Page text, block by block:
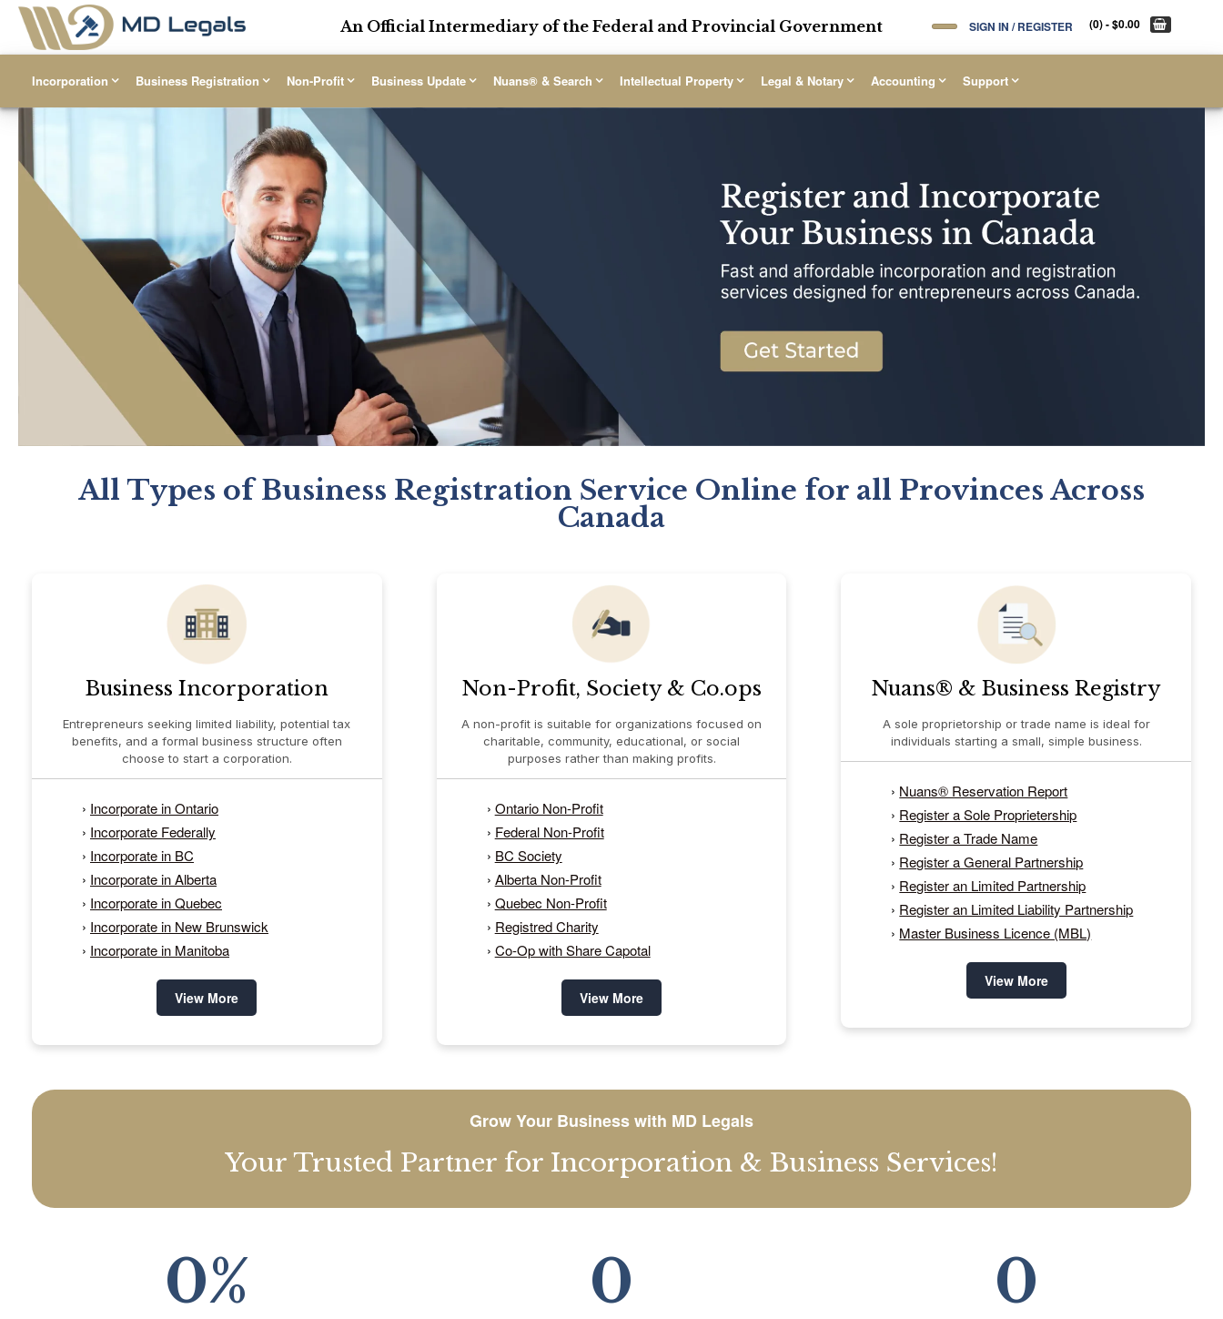
An Official Intermediary of the Federal and Provincial Government SIGN IN / REGISTER (0)- $0.00
Incorporation Business Registration Non-Profit Business Update Nuans® & Search Intellectual Property Legal & Notary Accounting Support
All Types of Business Registration Service Online for all Provinces Across
Canada
Business Incorporation
Entrepreneurs seeking limited liability, potential tax
benefits, and a formal business structure often
choose to start a corporation.
› Incorporate in Ontario
› Incorporate Federally
› Incorporate in BC
› Incorporate in Alberta
› Incorporate in Quebec
› Incorporate in New Brunswick
› Incorporate in Manitoba
View More
Non-Profit, Society & Co.ops
A non-profit is suitable for organizations focused on
charitable, community, educational, or social
purposes rather than making profits.
› Ontario Non-Profit
› Federal Non-Profit
› BC Society
› Alberta Non-Profit
› Quebec Non-Profit
› Registred Charity
› Co-Op with Share Capotal
View More
Nuans® & Business Registry
A sole proprietorship or trade name is ideal for
individuals starting a small, simple business.
› Nuans® Reservation Report
› Register a Sole Proprietership
› Register a Trade Name
› Register a General Partnership
› Register an Limited Partnership
› Register an Limited Liability Partnership
› Master Business Licence (MBL)
View More
Grow Your Business with MD Legals
Your Trusted Partner for Incorporation & Business Services!
0% 0 0